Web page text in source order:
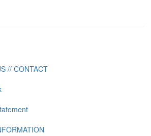
// CONTACT